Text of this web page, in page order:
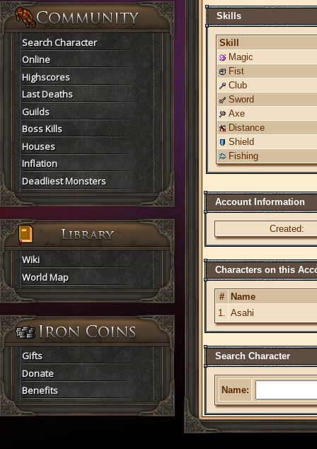
Search Character
Online
Highscores
Last Deaths
Guilds
Boss Kills
Houses
Inflation
Deadliest Monsters
Wiki
World Map
Gifts
Donate
Benefits
Skills
Skill
Magic
Fist
Club
Sword
Axe
Distance
Shield
Fishing
Account Information
Created:
Characters on this
#
Name
1. Asahi
Search Character
Name: